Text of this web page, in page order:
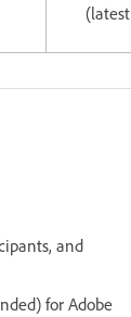
and
for Adobe